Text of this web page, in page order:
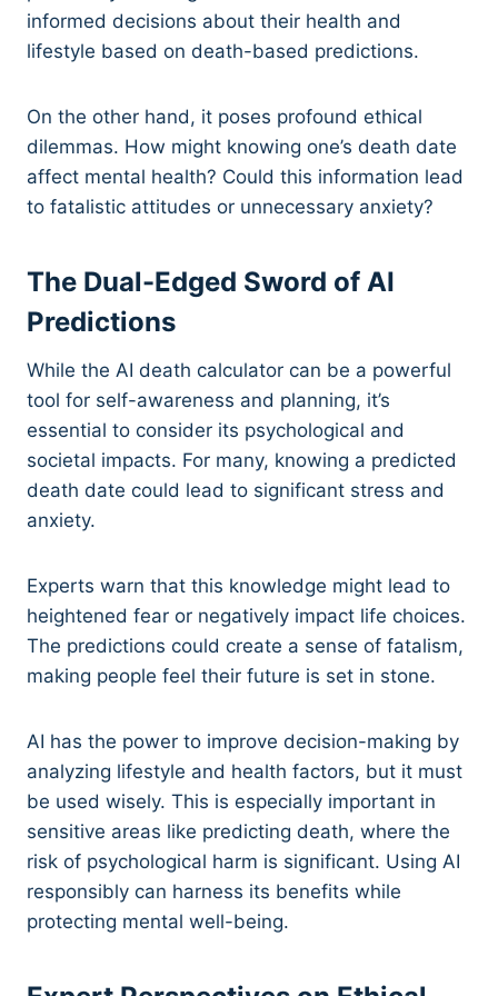
informed decisions about their health and
lifestyle based on death-based predictions.
On the other hand, it poses profound ethical
dilemmas. How might knowing one’s death date
affect mental health? Could this information lead
to fatalistic attitudes or unnecessary anxiety?
The Dual-Edged Sword of AI
Predictions
While the AI death calculator can be a powerful
tool for self-awareness and planning, it’s
essential to consider its psychological and
societal impacts. For many, knowing a predicted
death date could lead to significant stress and
anxiety.
Experts warn that this knowledge might lead to
heightened fear or negatively impact life choices.
The predictions could create a sense of fatalism,
making people feel their future is set in stone.
AI has the power to improve decision-making by
analyzing lifestyle and health factors, but it must
be used wisely. This is especially important in
sensitive areas like predicting death, where the
risk of psychological harm is significant. Using AI
responsibly can harness its benefits while
protecting mental well-being.